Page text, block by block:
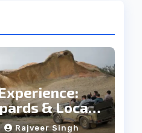
& Local
Rajveer Singh